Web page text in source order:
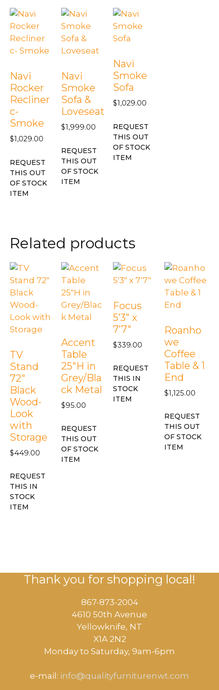
Navi
Rocker
Recliner
c-
Smoke
$1,029.00
REQUEST
THIS OUT
OF STOCK
ITEM
Navi
Smoke
Sofa &
Loveseat
$1,999.00
REQUEST
THIS OUT
OF STOCK
ITEM
Navi
Smoke
Sofa
$1,029.00
REQUEST
THIS OUT
OF STOCK
ITEM
Related products
TV
Stand
72″
Black
Wood-
Look
with
Storage
$449.00
REQUEST
THIS IN
STOCK
ITEM
Accent
Table
25″H in
Grey/Bla
ck Metal
$95.00
REQUEST
THIS OUT
OF STOCK
ITEM
Focus
5’3″ x
7’7″
$339.00
REQUEST
THIS IN
STOCK
ITEM
Roanho
we
Coffee
Table & 1
End
$1,125.00
REQUEST
THIS OUT
OF STOCK
ITEM
Thank you for shopping local!
867-873-2004
4610 50th Avenue
​Yellowknife, NT
X1A 2N2
Monday to Saturday, ​9am-6pm​
e-mail: info@qualityfurniturenwt.com